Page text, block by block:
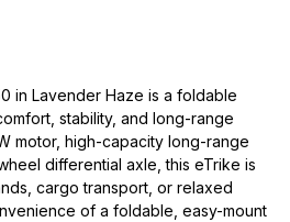
in Lavender Haze is a foldable
stability, and long-range
motor, high-capacity long-range
differential axle, this eTrike is
cargo transport, or relaxed
of a foldable, easy-mount